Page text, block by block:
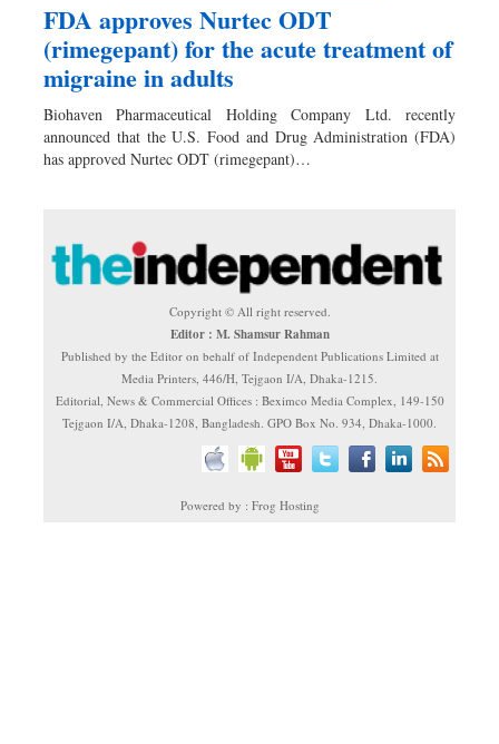
FDA approves Nurtec ODT
(rimegepant) for the acute treatment of
migraine in adults
Biohaven Pharmaceutical Holding Company Ltd. recently
announced that the U.S. Food and Drug Administration (FDA)
has approved Nurtec ODT (rimegepant)…
Copyright © All right reserved.
Editor : M. Shamsur Rahman
Published by the Editor on behalf of Independent Publications Limited at
Media Printers, 446/H, Tejgaon I/A, Dhaka-1215.
Editorial, News & Commercial Offices : Beximco Media Complex, 149-150
Tejgaon I/A, Dhaka-1208, Bangladesh. GPO Box No. 934, Dhaka-1000.
Powered by : Frog Hosting